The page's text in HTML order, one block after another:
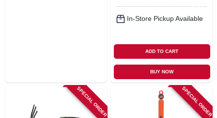
In-Store Pickup Available
ADD TO CART
BUY NOW
SPECIAL ORDER SPECIAL ORDER